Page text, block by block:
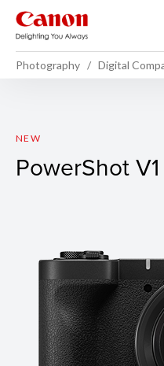
Photography Digital
PowerShot V1
NEW
PowerShot V1